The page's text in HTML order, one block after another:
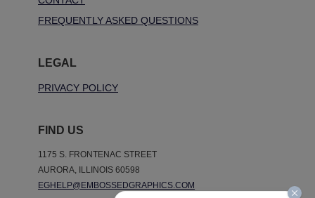
FREQUENTLY ASKED QUESTIONS
LEGAL
PRIVACY POLICY
FIND US
1175 S. FRONTENAC STREET
AURORA, ILLINOIS 60598
EGHELP@EMBOSSEDGRAPHICS.COM